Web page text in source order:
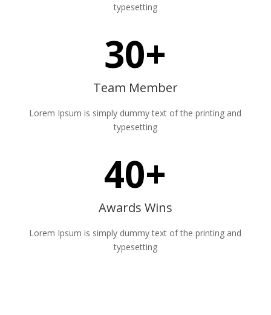
typesetting
30+
Team Member
Lorem Ipsum is simply dummy text of the printing and
typesetting
40+
Awards Wins
Lorem Ipsum is simply dummy text of the printing and
typesetting